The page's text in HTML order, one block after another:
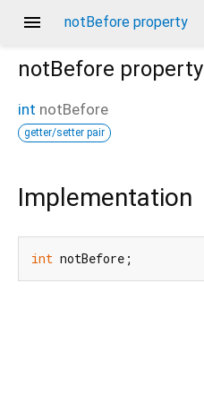
menu notBefore property
notBefore property
int notBefore
getter/setter pair
Implementation
int notBefore;